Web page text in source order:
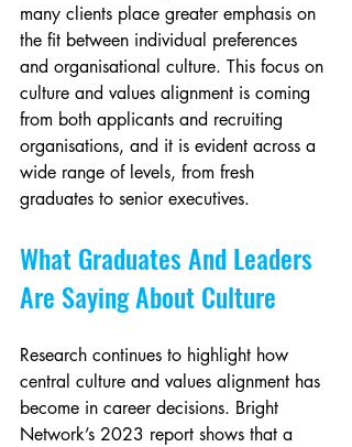
many clients place greater emphasis on
the fit between individual preferences
and organisational culture. This focus on
culture and values alignment is coming
from both applicants and recruiting
organisations, and it is evident across a
wide range of levels, from fresh
graduates to senior executives.
What Graduates And Leaders
Are Saying About Culture
Research continues to highlight how
central culture and values alignment has
become in career decisions. Bright
Network’s 2023 report shows that a